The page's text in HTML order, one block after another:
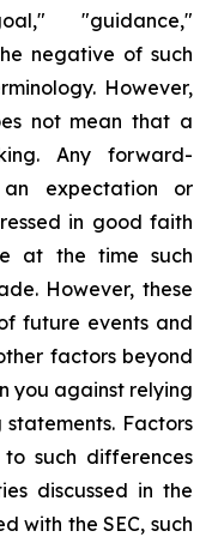
"guidance,"
negative of such
However,
not mean that a
Any forward-
an expectation or
in good faith
at the time such
However, these
future events and
factors beyond
you against relying
Factors
such differences
discussed in the
with the SEC, such